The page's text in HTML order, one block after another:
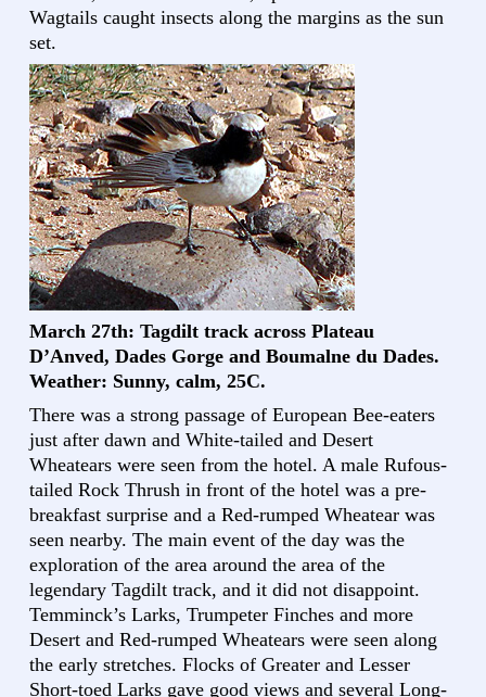
Wagtails caught insects along the margins as the sun
set.
March 27th: Tagdilt track across Plateau
D’Anved, Dades Gorge and Boumalne du Dades.
Weather: Sunny, calm, 25C.
There was a strong passage of European Bee-eaters
just after dawn and White-tailed and Desert
Wheatears were seen from the hotel. A male Rufous-
tailed Rock Thrush in front of the hotel was a pre-
breakfast surprise and a Red-rumped Wheatear was
seen nearby. The main event of the day was the
exploration of the area around the area of the
legendary Tagdilt track, and it did not disappoint.
Temminck’s Larks, Trumpeter Finches and more
Desert and Red-rumped Wheatears were seen along
the early stretches. Flocks of Greater and Lesser
Short-toed Larks gave good views and several Long-